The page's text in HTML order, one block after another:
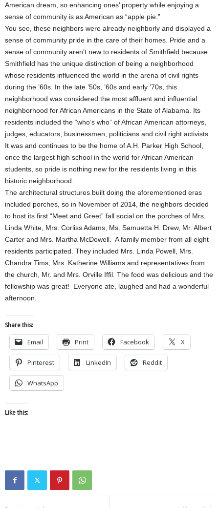
American dream, so enhancing ones’ property while enjoying a
sense of community is as American as “apple pie.”
You see, these neighbors were already neighborly and displayed a
sense of community pride in the care of their homes. Pride and a
sense of community aren’t new to residents of Smithfield because
Smithfield has the unique distinction of being a neighborhood
whose residents influenced the world in the arena of civil rights
during the ’60s. In the late ’50s, ’60s and early ’70s, this
neighborhood was considered the most affluent and influential
neighborhood for African Americans in the State of Alabama. Its
residents included the “who’s who” of African American attorneys,
judges, educators, businessmen, politicians and civil right activists.
It was and continues to be the home of A.H. Parker High School,
once the largest high school in the world for African American
students, so pride is nothing new for the residents living in this
historic neighborhood.
The architectural structures built doing the aforementioned eras
included porches, so in November of 2014, the neighbors decided
to host its first “Meet and Greet” fall social on the porches of Mrs.
Linda White, Mrs. Corliss Adams, Ms. Samuetta H. Drew, Mr. Albert
Carter and Mrs. Martha McDowell. A family member from all eight
residents participated. They included Mrs. Linda Powell, Mrs.
Chandra Tims, Mrs. Katherine Williams and representatives from
the church, Mr. and Mrs. Orville Iffil. The food was delicious and the
fellowship was great! Everyone ate, laughed and had a wonderful
afternoon.
Share this:
Email Print Facebook X
Pinterest LinkedIn Reddit
WhatsApp
Like this: